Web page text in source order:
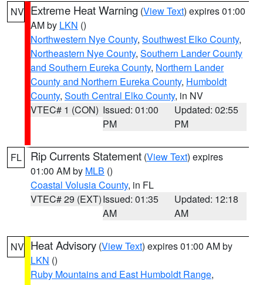
NV Extreme Heat Warning (View Text) expires 01:00
AM by LKN ()
Northwestern Nye County, Southwest Elko County,
Northeastern Nye County, Southern Lander County
and Southern Eureka County, Northern Lander
County and Northern Eureka County, Humboldt
County, South Central Elko County, in NV
VTEC# 1 (CON) Issued: 01:00
PM
Updated: 02:55
PM
FL Rip Currents Statement (View Text) expires
01:00 AM by MLB ()
Coastal Volusia County, in FL
VTEC# 29 (EXT)Issued: 01:35
AM
Updated: 12:18
AM
NV Heat Advisory (View Text) expires 01:00 AM by
LKN ()
Ruby Mountains and East Humboldt Range,